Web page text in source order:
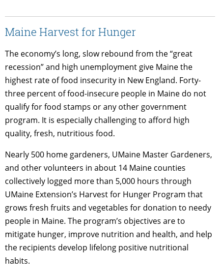
Maine Harvest for Hunger
The economy’s long, slow rebound from the “great
recession” and high unemployment give Maine the
highest rate of food insecurity in New England. Forty-
three percent of food-insecure people in Maine do not
qualify for food stamps or any other government
program. It is especially challenging to afford high
quality, fresh, nutritious food.
Nearly 500 home gardeners, UMaine Master Gardeners,
and other volunteers in about 14 Maine counties
collectively logged more than 5,000 hours through
UMaine Extension’s Harvest for Hunger Program that
grows fresh fruits and vegetables for donation to needy
people in Maine. The program’s objectives are to
mitigate hunger, improve nutrition and health, and help
the recipients develop lifelong positive nutritional
habits.